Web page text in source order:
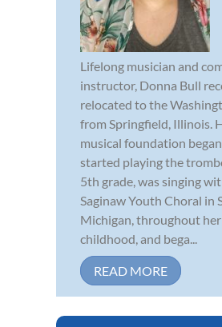
Lifelong musician and
instructor, Donna Bull
relocated to the
from Springfield, Illinois.
musical foundation
started playing the
5th grade, was singing
Saginaw Youth Choral in
Michigan, throughout her
childhood, and bega...
READ MORE